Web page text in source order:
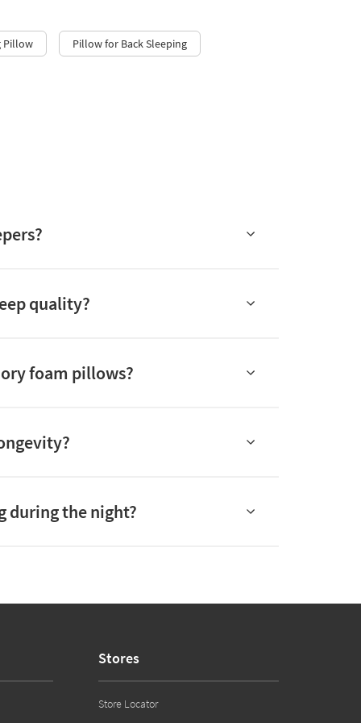
Pillow Pillow for Back Sleeping
quality?
foam pillows?
during the night?
Stores
Store Locator